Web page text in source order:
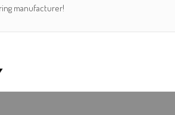
manufacturer!